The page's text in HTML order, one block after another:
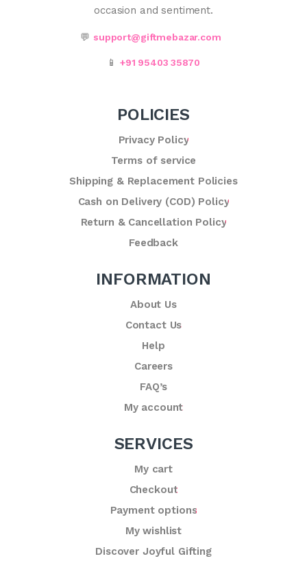
occasion and sentiment.
💬 support@giftmebazar.com
📱 +91 95403 35870
POLICIES
Privacy Policy
Terms of service
Shipping & Replacement Policies
Cash on Delivery (COD) Policy
Return & Cancellation Policy
Feedback
INFORMATION
About Us
Contact Us
Help
Careers
FAQ’s
My account
SERVICES
My cart
Checkout
Payment options
My wishlist
Discover Joyful Gifting